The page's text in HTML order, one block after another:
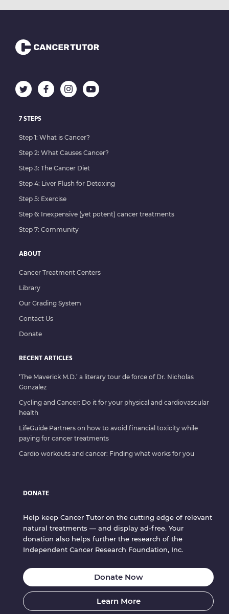
7 STEPS
Step 1: What is Cancer?
Step 2: What Causes Cancer?
Step 3: The Cancer Diet
Step 4: Liver Flush for Detoxing
Step 5: Exercise
Step 6: Inexpensive (yet potent) cancer treatments
Step 7: Community
ABOUT
Cancer Treatment Centers
Library
Our Grading System
Contact Us
Donate
RECENT ARTICLES
‘The Maverick M.D.’ a literary tour de force of Dr. Nicholas
Gonzalez
Cycling and Cancer: Do it for your physical and cardiovascular
health
LifeGuide Partners on how to avoid financial toxicity while
paying for cancer treatments
Cardio workouts and cancer: Finding what works for you
DONATE
Help keep Cancer Tutor on the cutting edge of relevant
natural treatments — and display ad-free. Your
donation also helps further the research of the
Independent Cancer Research Foundation, Inc.
Donate Now
Learn More